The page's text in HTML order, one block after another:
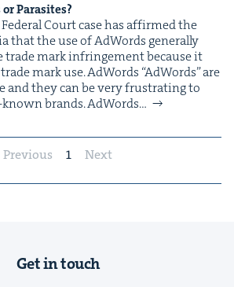
Parasites?
Court case has affirmed the
that the use of AdWords gen­er­al­ly
trade mark infringe­ment because it
mark use. AdWords “AdWords” are
and they can be very frus­trat­ing to
brands. AdWords…
Previous 1 Next
Get in touch